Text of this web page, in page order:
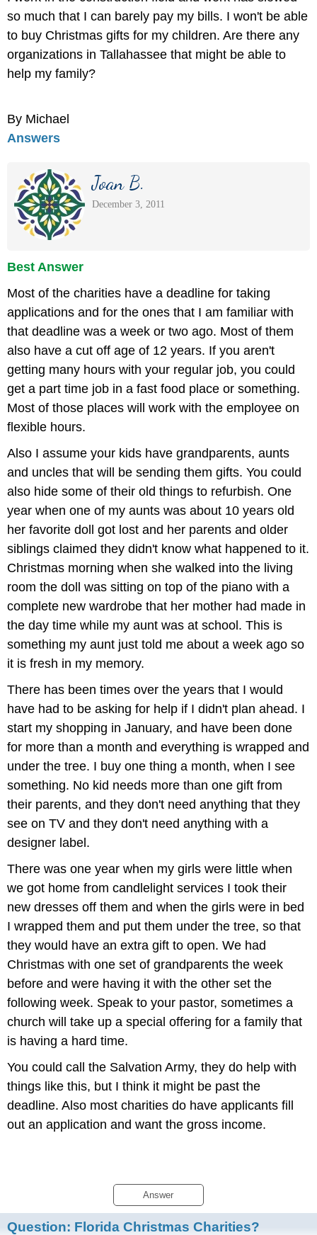
so much that I can barely pay my bills. I won't be able
to buy Christmas gifts for my children. Are there any
organizations in Tallahassee that might be able to
help my family?
By Michael
Answers
Joan B.
December 3, 2011
Best Answer
Most of the charities have a deadline for taking
applications and for the ones that I am familiar with
that deadline was a week or two ago. Most of them
also have a cut off age of 12 years. If you aren't
getting many hours with your regular job, you could
get a part time job in a fast food place or something.
Most of those places will work with the employee on
flexible hours.
Also I assume your kids have grandparents, aunts
and uncles that will be sending them gifts. You could
also hide some of their old things to refurbish. One
year when one of my aunts was about 10 years old
her favorite doll got lost and her parents and older
siblings claimed they didn't know what happened to it.
Christmas morning when she walked into the living
room the doll was sitting on top of the piano with a
complete new wardrobe that her mother had made in
the day time while my aunt was at school. This is
something my aunt just told me about a week ago so
it is fresh in my memory.
There has been times over the years that I would
have had to be asking for help if I didn't plan ahead. I
start my shopping in January, and have been done
for more than a month and everything is wrapped and
under the tree. I buy one thing a month, when I see
something. No kid needs more than one gift from
their parents, and they don't need anything that they
see on TV and they don't need anything with a
designer label.
There was one year when my girls were little when
we got home from candlelight services I took their
new dresses off them and when the girls were in bed
I wrapped them and put them under the tree, so that
they would have an extra gift to open. We had
Christmas with one set of grandparents the week
before and were having it with the other set the
following week. Speak to your pastor, sometimes a
church will take up a special offering for a family that
is having a hard time.
You could call the Salvation Army, they do help with
things like this, but I think it might be past the
deadline. Also most charities do have applicants fill
out an application and want the gross income.
Answer
Question: Florida Christmas Charities?